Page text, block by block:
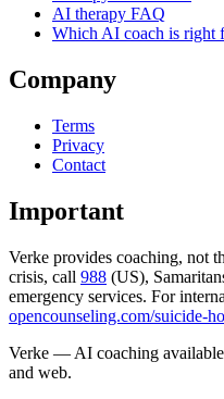
AI therapy FAQ
Which AI coach is right
Company
Terms
Privacy
Contact
Important
Verke provides coaching, not
crisis, call 988 (US),
emergency services. For
opencounseling.com/suicide-
Verke — AI coaching
and web.